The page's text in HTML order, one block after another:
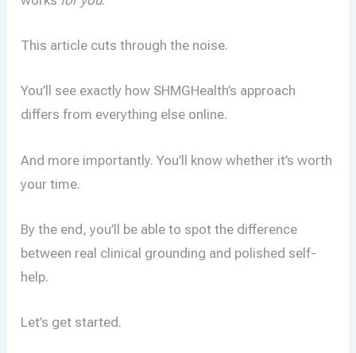
This article cuts through the noise.
You’ll see exactly how SHMGHealth’s approach
differs from everything else online.
And more importantly. You’ll know whether it’s worth
your time.
By the end, you’ll be able to spot the difference
between real clinical grounding and polished self-
help.
Let’s get started.